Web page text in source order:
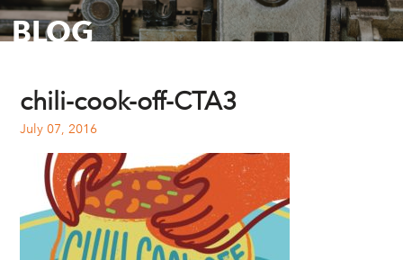
BLOG
chili-cook-off-CTA3
July 07, 2016